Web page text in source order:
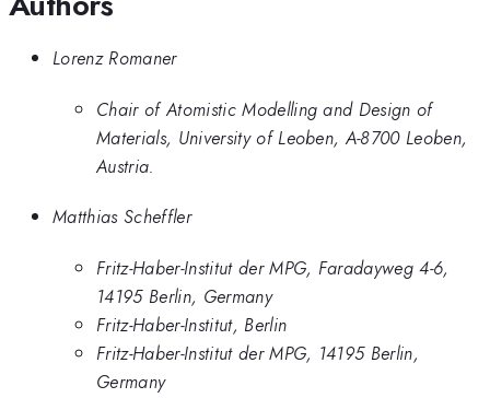
Lorenz Romaner
Chair of Atomistic Modelling and Design of
Materials, University of Leoben, A-8700 Leoben,
Austria.
Matthias Scheffler
Fritz-Haber-Institut der MPG, Faradayweg 4-6,
14195 Berlin, Germany
Fritz-Haber-Institut, Berlin
Fritz-Haber-Institut der MPG, 14195 Berlin,
Germany